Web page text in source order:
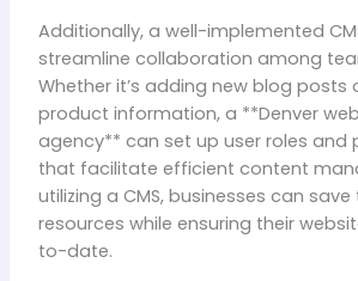
Additionally, a well-implemented
streamline collaboration among
Whether it’s adding new blog posts
product information, a **Denver
agency** can set up user roles and
that facilitate efficient content
utilizing a CMS, businesses can
resources while ensuring their
to-date.